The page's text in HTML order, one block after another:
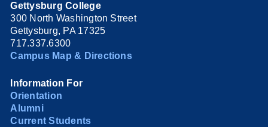
Gettysburg College
300 North Washington Street
Gettysburg, PA 17325
717.337.6300
Campus Map & Directions
Information For
Orientation
Alumni
Current Students